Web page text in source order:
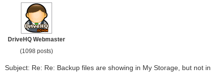
DriveHQ Webmaster
(1098 posts)
Subject: Re: Re: Backup files are showing in My Storage, but not in